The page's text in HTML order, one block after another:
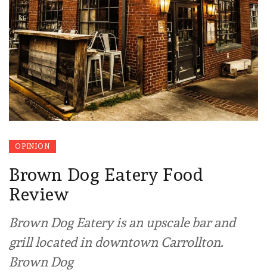
OPINION
Brown Dog Eatery Food
Review
Brown Dog Eatery is an upscale bar and
grill located in downtown Carrollton.
Brown Dog